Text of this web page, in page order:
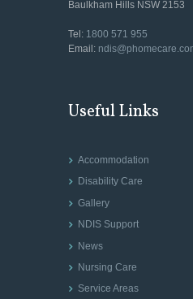
Baulkham Hills NSW 2153
Tel: 1800 571 955
Email:
Useful Links
Accommodation
Disability Care
Gallery
NDIS Support
News
Nursing Care
Service Areas